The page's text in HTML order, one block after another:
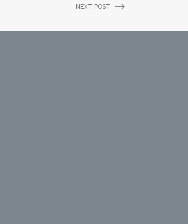
NEXT POST